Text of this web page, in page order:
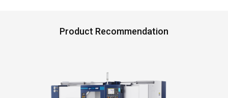
Product Recommendation